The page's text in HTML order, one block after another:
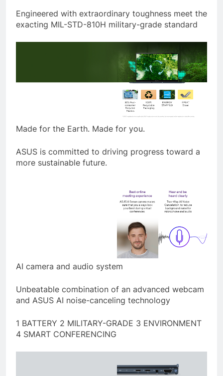
Engineered with extraordinary toughness meet the
exacting MIL-STD-810H military-grade standard
Made for the Earth. Made for you.
ASUS is committed to driving progress toward a
more sustainable future.
AI camera and audio system
Unbeatable combination of an advanced webcam
and ASUS AI noise-canceling technology
1 BATTERY 2 MILITARY-GRADE 3 ENVIRONMENT
4 SMART CONFERENCING